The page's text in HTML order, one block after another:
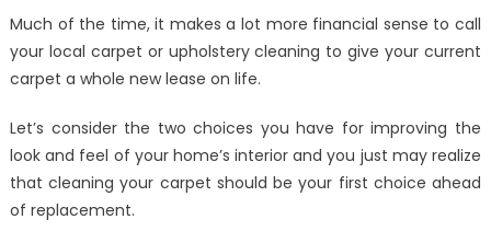
Much of the time, it makes a lot more financial sense to call
your local carpet or upholstery cleaning to give your current
carpet a whole new lease on life.
Let’s consider the two choices you have for improving the
look and feel of your home’s interior and you just may realize
that cleaning your carpet should be your first choice ahead
of replacement.